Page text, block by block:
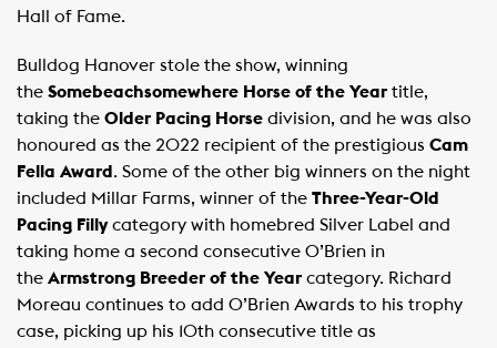
Hall of Fame.
Bulldog Hanover stole the show, winning
the Somebeachsomewhere Horse of the Year title,
taking the Older Pacing Horse division, and he was also
honoured as the 2022 recipient of the prestigious Cam
Fella Award . Some of the other big winners on the night
included Millar Farms, winner of the Three-Year-Old
Pacing Fillycategory with homebred Silver Label and
taking home a second consecutive O’Brien in
the Armstrong Breeder of the Year category. Richard
Moreau continues to add O’Brien Awards to his trophy
case, picking up his 10th consecutive title as